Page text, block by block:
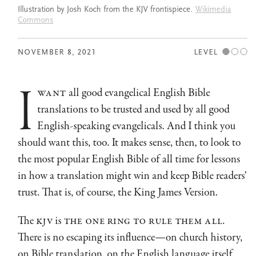
Illustration by Josh Koch from the KJV frontispiece. Wikimedia
Commons
NOVEMBER 8, 2021 LEVEL
i want all good evangelical English Bible
translations to be trusted and used by all good
English-speaking evangelicals. And I think you
should want this, too. It makes sense, then, to look to
the most popular English Bible of all time for lessons
in how a translation might win and keep Bible readers’
trust. That is, of course, the King James Version.
TheKJVisthe one ring to rule them all.
There is no escaping its influence—on church history,